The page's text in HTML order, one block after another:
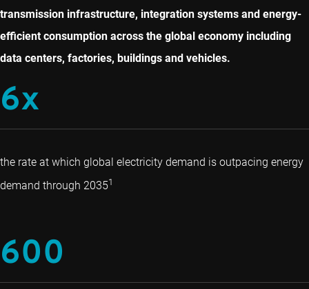
transmission infrastructure, integration systems and energy-
efficient consumption across the global economy including
data centers, factories, buildings and vehicles.
6x
the rate at which global electricity demand is outpacing energy
demand through 20351
600